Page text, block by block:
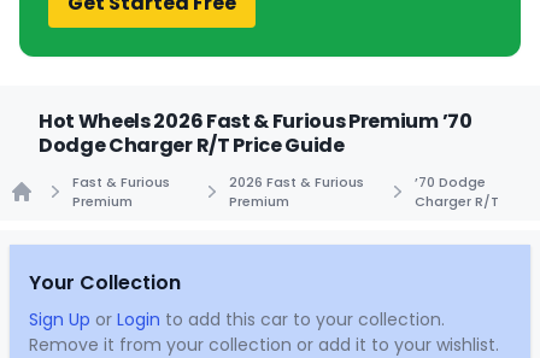
Hot Wheels 2026 Fast & Furious Premium ’70
Dodge Charger R/T Price Guide
Fast & Furious
Premium
2026 Fast & Furious
Premium
’70 Dodge
Charger R/T
Your Collection
Sign Up or Login to add this car to your collection.
Remove it from your collection or add it to your wishlist.